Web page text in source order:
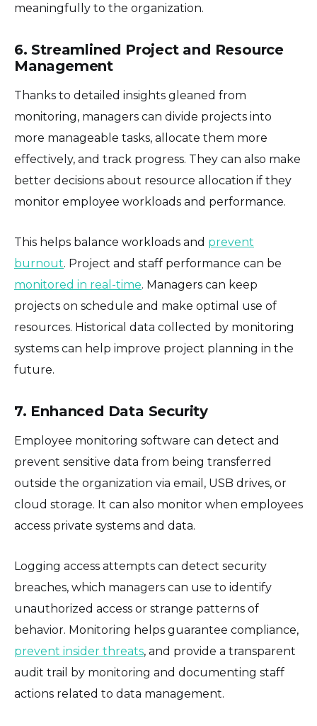
meaningfully to the organization.
6. Streamlined Project and Resource
Management
Thanks to detailed insights gleaned from
monitoring, managers can divide projects into
more manageable tasks, allocate them more
effectively, and track progress. They can also make
better decisions about resource allocation if they
monitor employee workloads and performance.
This helps balance workloads and prevent
burnout. Project and staff performance can be
monitored in real-time. Managers can keep
projects on schedule and make optimal use of
resources. Historical data collected by monitoring
systems can help improve project planning in the
future.
7. Enhanced Data Security
Employee monitoring software can detect and
prevent sensitive data from being transferred
outside the organization via email, USB drives, or
cloud storage. It can also monitor when employees
access private systems and data.
Logging access attempts can detect security
breaches, which managers can use to identify
unauthorized access or strange patterns of
behavior. Monitoring helps guarantee compliance,
prevent insider threats, and provide a transparent
audit trail by monitoring and documenting staff
actions related to data management.